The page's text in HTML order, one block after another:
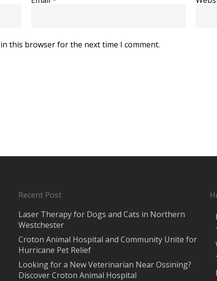
this browser for the next time I comment.
Recent Post
Laser Therapy for Dogs and Cats in Northern
Westchester
Croton Animal Hospital and Community Unite for
Hurricane Pet Relief
Looking for a New Veterinarian Near Ossining?
Discover Croton Animal Hospital